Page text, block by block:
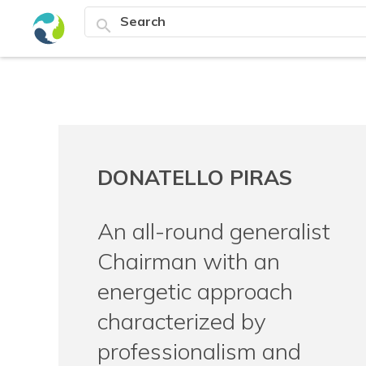
search
DONATELLO PIRAS
An all-round generalist
Chairman with an
energetic approach
characterized by
professionalism and